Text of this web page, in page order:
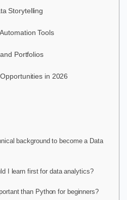
Storytelling
Tools
Portfolios
in 2026
background to become a Data
I learn first for data analytics?
than Python for beginners?